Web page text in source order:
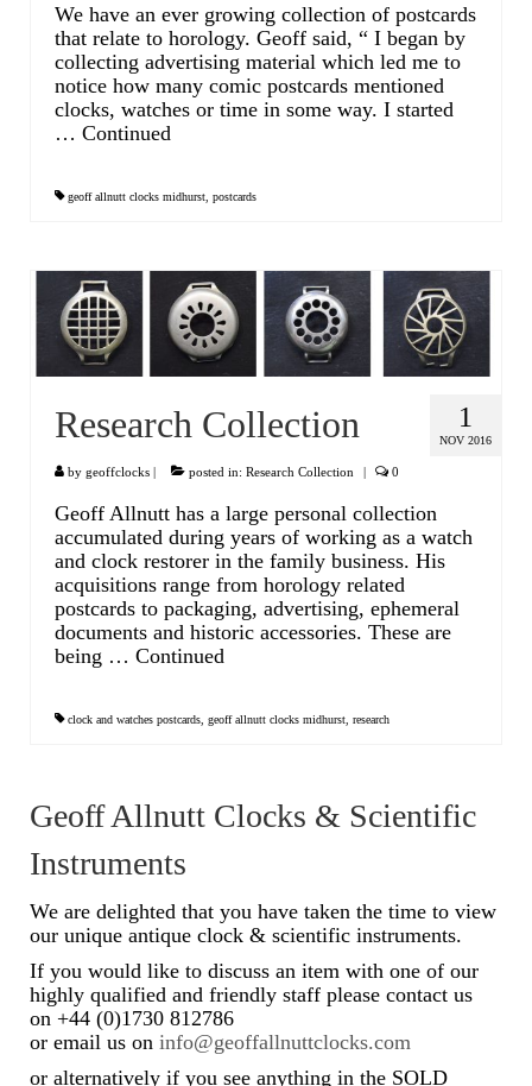
We have an ever growing collection of postcards
that relate to horology. Geoff said, “ I began by
collecting advertising material which led me to
notice how many comic postcards mentioned
clocks, watches or time in some way. I started
… Continued
geoff allnutt clocks midhurst postcards
1
NOV 2016
Research Collection
by geoffclocks posted in: Research Collection 0
Geoff Allnutt has a large personal collection
accumulated during years of working as a watch
and clock restorer in the family business. His
acquisitions range from horology related
postcards to packaging, advertising, ephemeral
documents and historic accessories. These are
being … Continued
clock and watches postcards, geoff allnutt clocks midhurst, research
Geoff Allnutt Clocks & Scientific
Instruments
We are delighted that you have taken the time to view
our unique antique clock & scientific instruments.
If you would like to discuss an item with one of our
highly qualified and friendly staff please contact us
on +44 (0)1730 812786
or email us on info@geoffallnuttclocks.com
or alternatively if you see anything in the SOLD